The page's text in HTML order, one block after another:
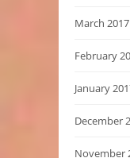
March 2017
February
January
December
November